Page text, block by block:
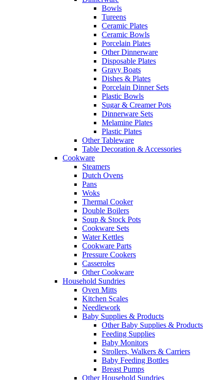
Bowls
Tureens
Ceramic Plates
Ceramic Bowls
Porcelain Plates
Other Dinnerware
Disposable Plates
Gravy Boats
Dishes & Plates
Porcelain Dinner Sets
Plastic Bowls
Sugar & Creamer Pots
Dinnerware Sets
Melamine Plates
Plastic Plates
Other Tableware
Table Decoration & Accessories
Cookware
Steamers
Dutch Ovens
Pans
Woks
Thermal Cooker
Double Boilers
Soup & Stock Pots
Cookware Sets
Water Kettles
Cookware Parts
Pressure Cookers
Casseroles
Other Cookware
Household Sundries
Oven Mitts
Kitchen Scales
Needlework
Baby Supplies & Products
Other Baby Supplies & Products
Feeding Supplies
Baby Monitors
Strollers, Walkers & Carriers
Baby Feeding Bottles
Breast Pumps
Other Household Sundries